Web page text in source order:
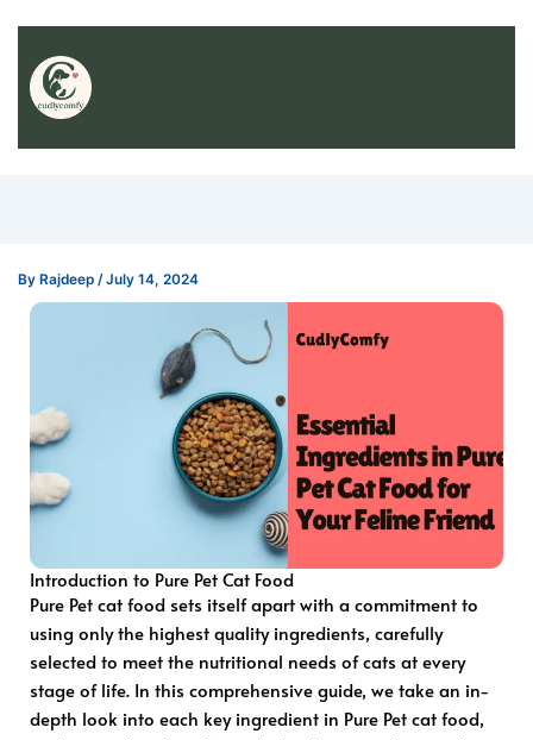
By Rajdeep /July 14, 2024
Introduction to Pure Pet Cat Food
Pure Pet cat food sets itself apart with a commitment to
using only the highest quality ingredients, carefully
selected to meet the nutritional needs of cats at every
stage of life. In this comprehensive guide, we take an in-
depth look into each key ingredient in Pure Pet cat food,